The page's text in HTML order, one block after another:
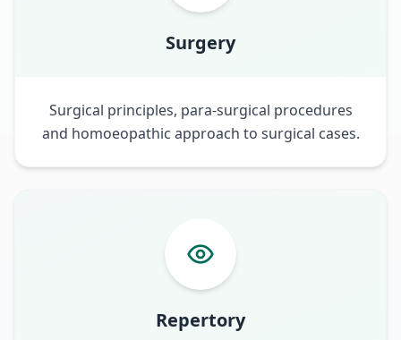
Surgery
Surgical principles, para-surgical procedures
and homoeopathic approach to surgical cases.
Repertory